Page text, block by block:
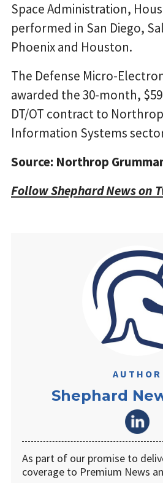
Space Administration,
performed in San Diego,
Phoenix and Houston.
The Defense Micro-
awarded the 30-month,
DT/OT contract to
Information Systems
Source: Northrop
Follow Shephard News on
AUTHOR
Shephard
As part of our promise to
coverage to Premium News